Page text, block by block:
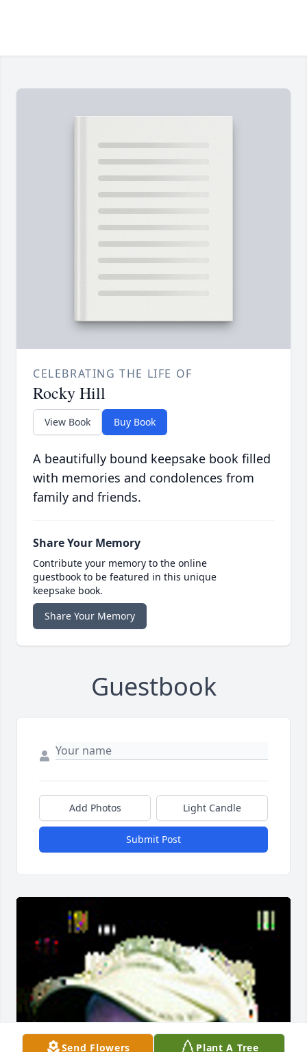
CELEBRATING THE LIFE OF
Rocky Hill
View Book Buy Book
A beautifully bound keepsake book filled
with memories and condolences from
family and friends.
Share Your Memory
Contribute your memory to the online
guestbook to be featured in this unique
keepsake book.
Share Your Memory
Guestbook
Add Photos Light Candle
Submit Post
Send Flowers Plant A Tree